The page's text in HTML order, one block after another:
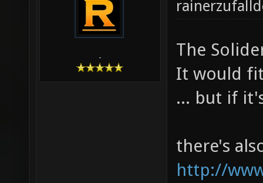
-
The
It would
... but if
there's
http://